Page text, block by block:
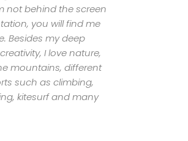
not behind the screen
you will find me
Besides my deep
I love nature,
mountains, different
such as climbing,
kitesurf and many